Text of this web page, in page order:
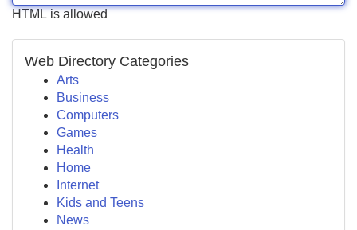
HTML is allowed
Web Directory Categories
Arts
Business
Computers
Games
Health
Home
Internet
Kids and Teens
News